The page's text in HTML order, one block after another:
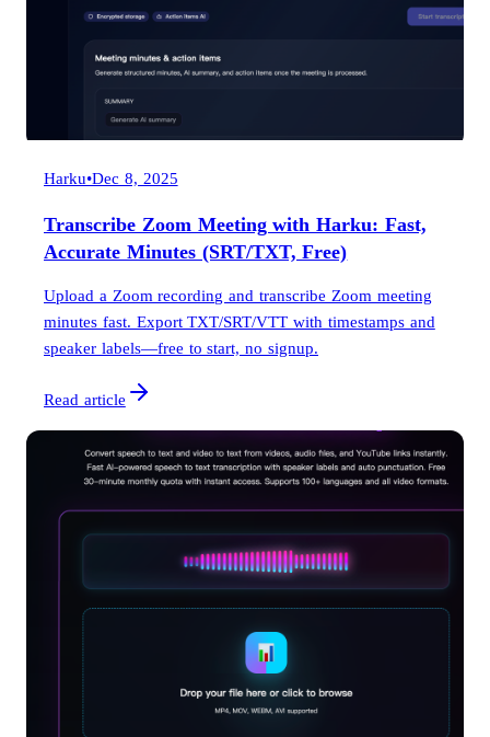
Harku•Dec 8, 2025
Transcribe Zoom Meeting with Harku: Fast,
Accurate Minutes (SRT/TXT, Free)
Upload a Zoom recording and transcribe Zoom meeting
minutes fast. Export TXT/SRT/VTT with timestamps and
speaker labels—free to start, no signup.
Read article